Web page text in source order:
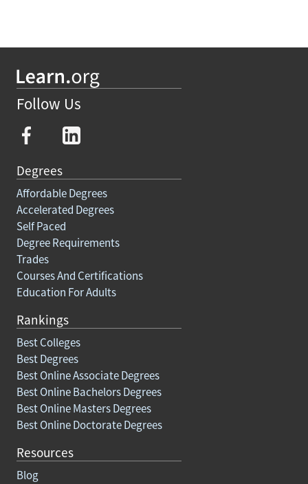
Follow Us
Degrees
Affordable Degrees
Accelerated Degrees
Self Paced
Degree Requirements
Trades
Courses And Certifications
Education For Adults
Rankings
Best Colleges
Best Degrees
Best Online Associate Degrees
Best Online Bachelors Degrees
Best Online Masters Degrees
Best Online Doctorate Degrees
Resources
Blog